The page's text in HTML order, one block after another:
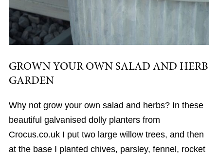
GROWN YOUR OWN SALAD AND HERB
GARDEN
Why not grow your own salad and herbs? In these
beautiful galvanised dolly planters from
Crocus.co.uk I put two large willow trees, and then
at the base I planted chives, parsley, fennel, rocket